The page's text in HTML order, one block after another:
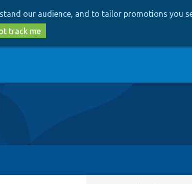
our audience, and to tailor promotions you
track me